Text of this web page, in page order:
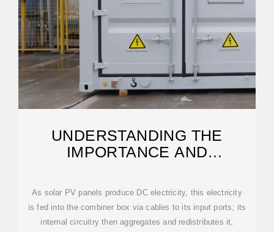
UNDERSTANDING THE
IMPORTANCE AND
COMBINER BOXES
As solar PV panels produce DC electricity, this electricity
is fed into the combiner box via cables to its input ports; its
internal circuitry then aggregates and redistributes it,